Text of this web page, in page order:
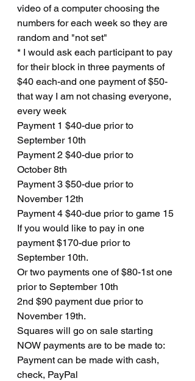
video of a computer choosing the
numbers for each week so they are
random and "not set"
* I would ask each participant to pay
for their block in three payments of
$40 each-and one payment of $50-
that way I am not chasing everyone,
every week
Payment 1 $40-due prior to
September 10th
Payment 2 $40-due prior to
October 8th
Payment 3 $50-due prior to
November 12th
Payment 4 $40-due prior to game 15
If you would like to pay in one
payment $170-due prior to
September 10th.
Or two payments one of $80-1st one
prior to September 10th
2nd $90 payment due prior to
November 19th.
Squares will go on sale starting
NOW payments are to be made to:
Payment can be made with cash,
check, PayPal